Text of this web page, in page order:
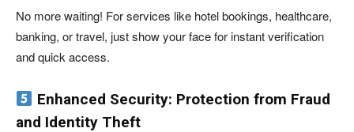
No more waiting! For services like hotel bookings, healthcare,
banking, or travel, just show your face for instant verification
and quick access.
Enhanced Security: Protection from Fraud
and Identity Theft